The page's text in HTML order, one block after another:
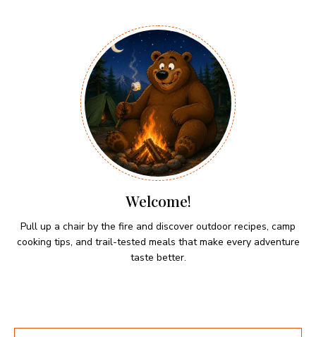
Welcome!
Pull up a chair by the fire and discover outdoor recipes, camp
cooking tips, and trail-tested meals that make every adventure
taste better.